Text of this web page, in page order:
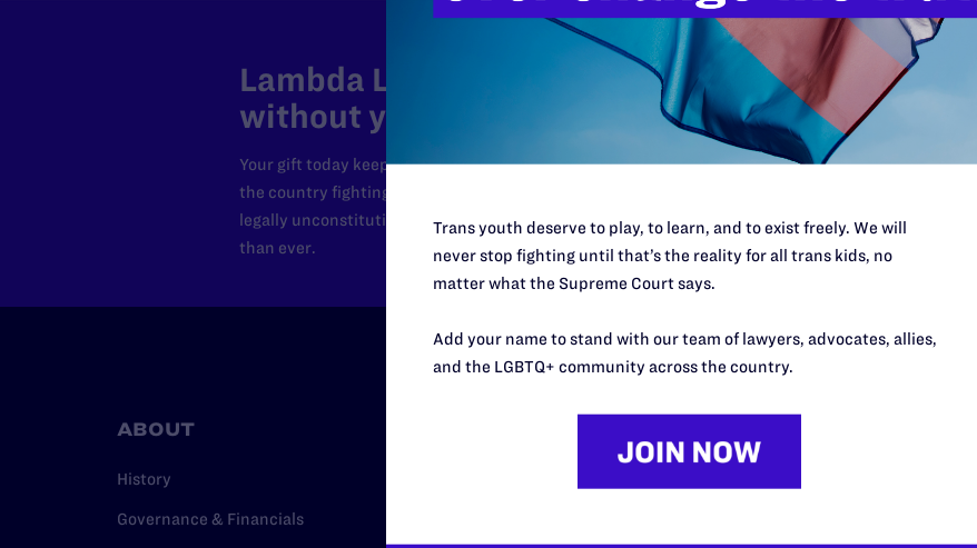
Lambda Legal can’t do this work
without your support.
Your gift today keeps Lambda Legal's lawyers in courtrooms across
the country fighting to strike down these morally wrong and
legally unconstitutional laws, and we need your support now more
than ever.
$25
ABOUT
History
Governance & Financials
Trans youth deserve to play, to learn, and to exist freely. We will
never stop fighting until that’s the reality for all trans kids, no
matter what the Supreme Court says.
Add your name to stand with our team of lawyers, advocates, allies,
and the LGBTQ+ community across the country.